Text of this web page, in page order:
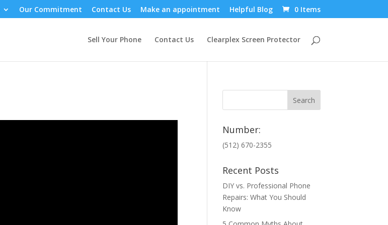
Our Commitment Contact Us Make an appointment Helpful Blog 0 Items
Sell Your Phone Contact Us Clearplex Screen Protector
Number:
(512) 670-2355
Recent Posts
DIY vs. Professional Phone
Repairs: What You Should
Know